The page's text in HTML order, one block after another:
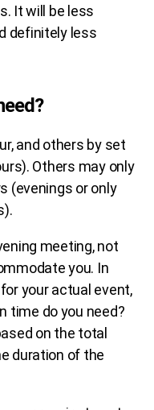
It will be less
definitely less
and others by set
Others may only
(evenings or only
meeting, not
you. In
your actual event,
time do you need?
on the total
duration of the